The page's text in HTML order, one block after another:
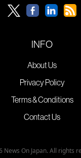
INFO
About Us
Privacy Policy
Terms & Conditions
Contact Us
News On Japan. All rights